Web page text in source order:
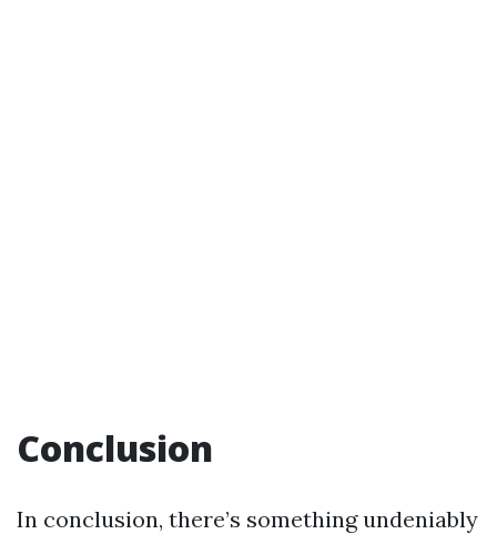
Conclusion
In conclusion, there’s something undeniably